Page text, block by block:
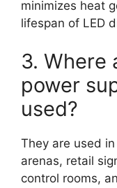
minimizes heat
lifespan of LED
3. Where
power
used?
They are used
arenas, retail
control rooms,